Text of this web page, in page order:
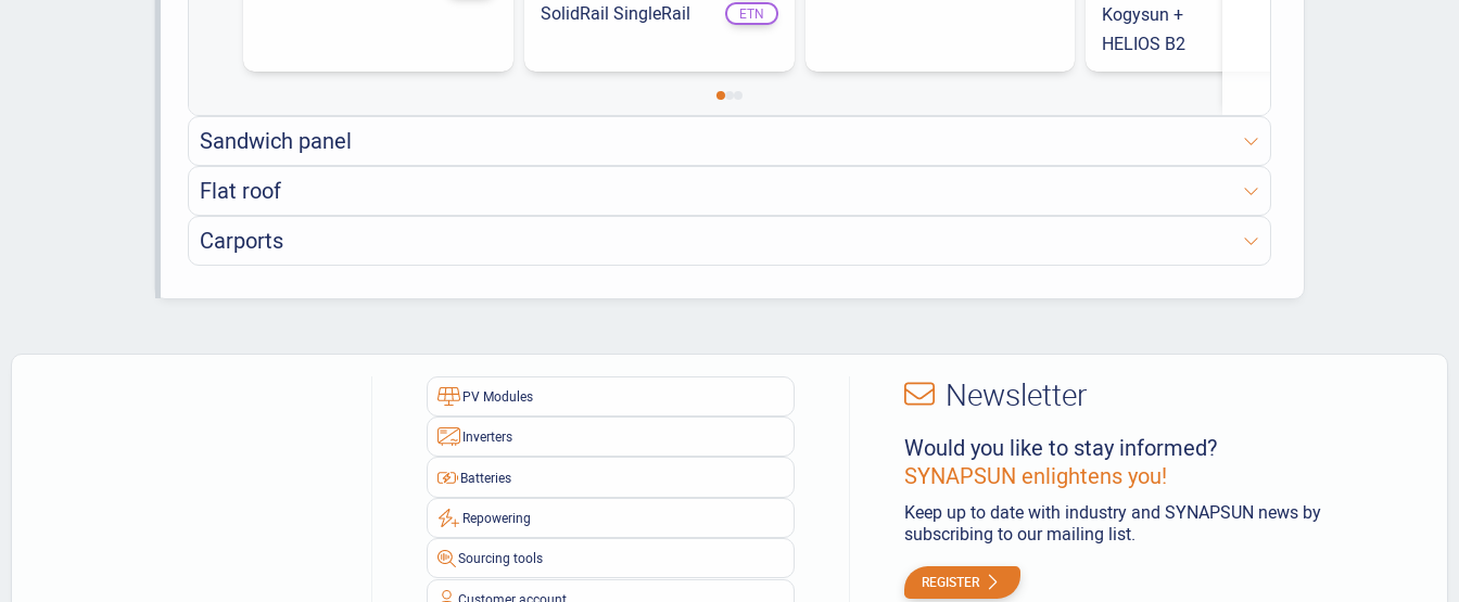
SolidRail SingleRail ETN Kogysun +
HELIOS B2
Sandwich panel
Flat roof
Carports
PV Modules
Inverters
Batteries
Repowering
Sourcing tools
Customer account
Newsletter
Would you like to stay informed?
SYNAPSUN enlightens you!
Keep up to date with industry and SYNAPSUN news by
subscribing to our mailing list.
REGISTER